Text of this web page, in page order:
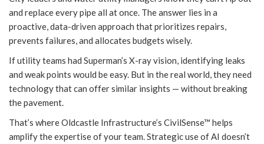
and replace every pipe all at once. The answer lies in a
proactive, data-driven approach that prioritizes repairs,
prevents failures, and allocates budgets wisely.
If utility teams had Superman’s X-ray vision, identifying leaks
and weak points would be easy. But in the real world, they need
technology that can offer similar insights — without breaking
the pavement.
That’s where Oldcastle Infrastructure’s CivilSense™ helps
amplify the expertise of your team. Strategic use of AI doesn’t